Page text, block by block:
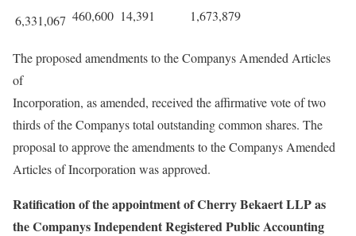
6,331,067 460,600 14,391 1,673,879
The proposed amendments to the Companys Amended Articles
of
Incorporation, as amended, received the affirmative vote of two
thirds of the Companys total outstanding common shares. The
proposal to approve the amendments to the Companys Amended
Articles of Incorporation was approved.
Ratification of the appointment of Cherry Bekaert LLP as
the Companys Independent Registered Public Accounting